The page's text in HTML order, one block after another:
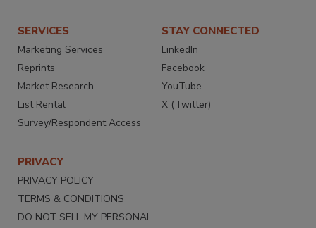
SERVICES
Marketing Services
Reprints
Market Research
List Rental
Survey/Respondent Access
STAY CONNECTED
LinkedIn
Facebook
YouTube
X (Twitter)
PRIVACY
PRIVACY POLICY
TERMS & CONDITIONS
DO NOT SELL MY PERSONAL